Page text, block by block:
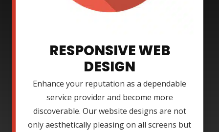
RESPONSIVE WEB
DESIGN
Enhance your reputation as a dependable
service provider and become more
discoverable. Our website designs are not
only aesthetically pleasing on all screens but